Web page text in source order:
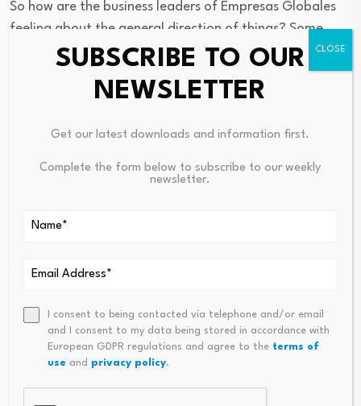
So how are the business leaders of Empresas Globales
feeling about the general direction of things? Some
comments from Guillermo:
1. On the topic of taxes:“Businesses are increasingly
resolve tax issues that are important to the business
announced delays in
judges, are seen as positive signs.”
3. On the topic of energy:
“The administration is
finally taking real stepsto accelerate investment in
green energyas well as increase energy availability.”
SUBSCRIBE TO OUR
NEWSLETTER
Get our latest downloads and information first.
Complete the form below to subscribe to our weekly
newsletter.
I consent to being contacted via telephone and/or email
and I consent to my data being stored in accordance with
European GDPR regulations and agree to the terms of
use and privacy policy.